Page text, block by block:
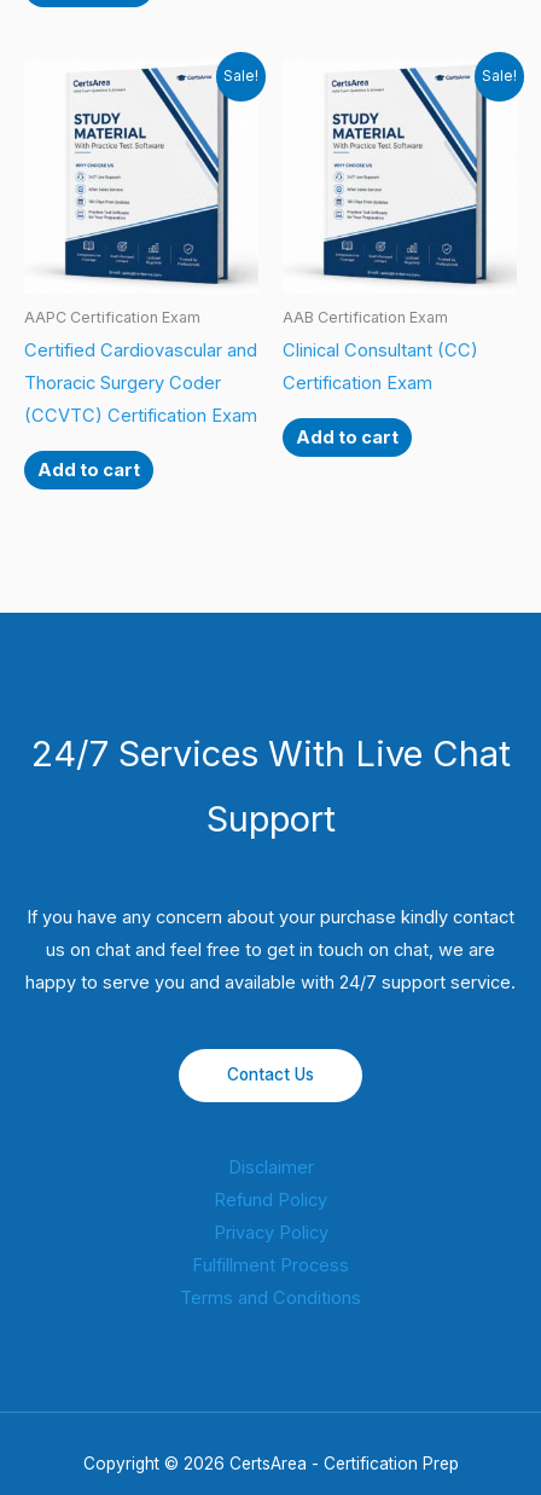
Sale!
AAPC Certification Exam
Certified Cardiovascular and
Thoracic Surgery Coder
(CCVTC) Certification Exam
Add to cart
Sale!
AAB Certification Exam
Clinical Consultant (CC)
Certification Exam
Add to cart
24/7 Services With Live Chat
Support
If you have any concern about your purchase kindly contact
us on chat and feel free to get in touch on chat, we are
happy to serve you and available with 24/7 support service.
Contact Us
Disclaimer
Refund Policy
Privacy Policy
Fulfillment Process
Terms and Conditions
Copyright © 2026 CertsArea - Certification Prep